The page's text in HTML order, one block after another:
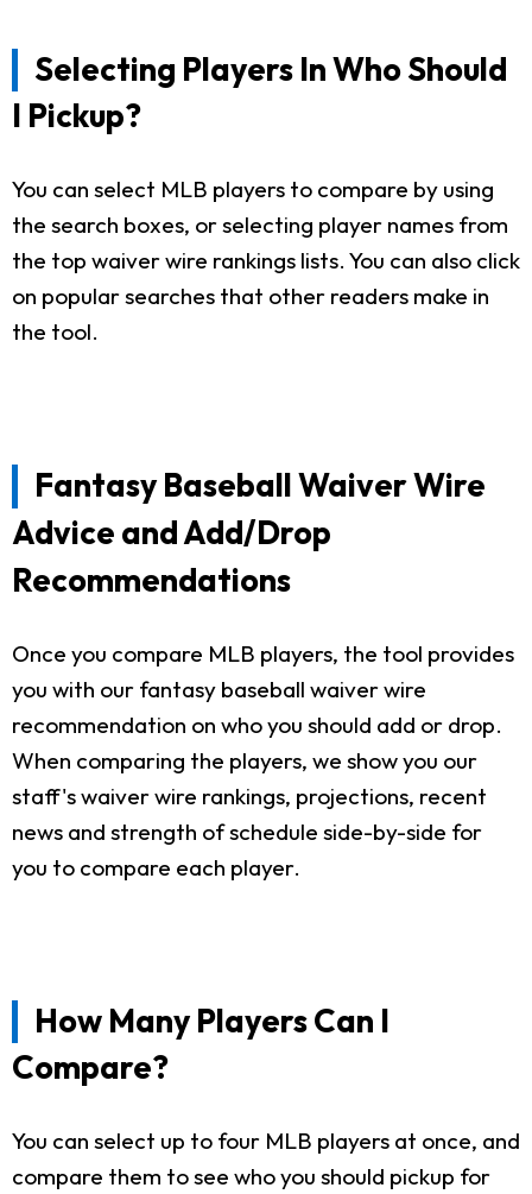
Selecting Players In Who Should
I Pickup?
You can select MLB players to compare by using
the search boxes, or selecting player names from
the top waiver wire rankings lists. You can also click
on popular searches that other readers make in
the tool.
Fantasy Baseball Waiver Wire
Advice and Add/Drop
Recommendations
Once you compare MLB players, the tool provides
you with our fantasy baseball waiver wire
recommendation on who you should add or drop.
When comparing the players, we show you our
staff's waiver wire rankings, projections, recent
news and strength of schedule side-by-side for
you to compare each player.
How Many Players Can I
Compare?
You can select up to four MLB players at once, and
compare them to see who you should pickup for